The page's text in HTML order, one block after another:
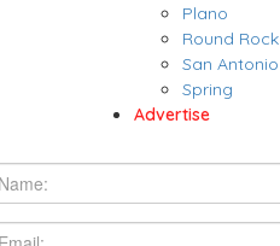
Plano
Round Rock
San Antonio
Spring
Advertise